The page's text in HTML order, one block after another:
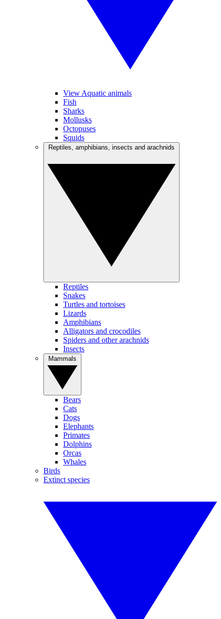
View Aquatic animals
Fish
Sharks
Mollusks
Octopuses
Squids
Reptiles
Snakes
Turtles and tortoises
Lizards
Amphibians
Alligators and crocodiles
Spiders and other arachnids
Insects
Bears
Cats
Dogs
Elephants
Primates
Dolphins
Orcas
Whales
Birds
Extinct species